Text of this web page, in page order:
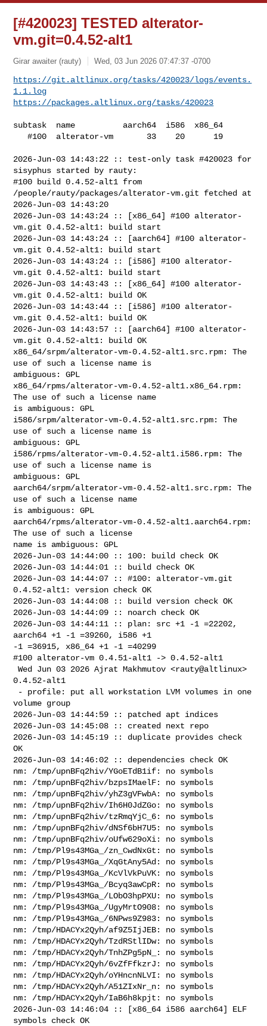
[#420023] TESTED alterator-
vm.git=0.4.52-alt1
Girar awaiter (rauty) Wed, 03 Jun 2026 07:47:37 -0700
https://git.altlinux.org/tasks/420023/logs/events.
1.1.log
https://packages.altlinux.org/tasks/420023
subtask  name          aarch64  i586  x86_64
   #100  alterator-vm       33    20      19
2026-Jun-03 14:43:22 :: test-only task #420023 for
sisyphus started by rauty:
#100 build 0.4.52-alt1 from
/people/rauty/packages/alterator-vm.git fetched at
2026-Jun-03 14:43:20
2026-Jun-03 14:43:24 :: [x86_64] #100 alterator-
vm.git 0.4.52-alt1: build start
2026-Jun-03 14:43:24 :: [aarch64] #100 alterator-
vm.git 0.4.52-alt1: build start
2026-Jun-03 14:43:24 :: [i586] #100 alterator-
vm.git 0.4.52-alt1: build start
2026-Jun-03 14:43:43 :: [x86_64] #100 alterator-
vm.git 0.4.52-alt1: build OK
2026-Jun-03 14:43:44 :: [i586] #100 alterator-
vm.git 0.4.52-alt1: build OK
2026-Jun-03 14:43:57 :: [aarch64] #100 alterator-
vm.git 0.4.52-alt1: build OK
x86_64/srpm/alterator-vm-0.4.52-alt1.src.rpm: The
use of such a license name is
ambiguous: GPL
x86_64/rpms/alterator-vm-0.4.52-alt1.x86_64.rpm:
The use of such a license name
is ambiguous: GPL
i586/srpm/alterator-vm-0.4.52-alt1.src.rpm: The
use of such a license name is
ambiguous: GPL
i586/rpms/alterator-vm-0.4.52-alt1.i586.rpm: The
use of such a license name is
ambiguous: GPL
aarch64/srpm/alterator-vm-0.4.52-alt1.src.rpm: The
use of such a license name
is ambiguous: GPL
aarch64/rpms/alterator-vm-0.4.52-alt1.aarch64.rpm:
The use of such a license
name is ambiguous: GPL
2026-Jun-03 14:44:00 :: 100: build check OK
2026-Jun-03 14:44:01 :: build check OK
2026-Jun-03 14:44:07 :: #100: alterator-vm.git
0.4.52-alt1: version check OK
2026-Jun-03 14:44:08 :: build version check OK
2026-Jun-03 14:44:09 :: noarch check OK
2026-Jun-03 14:44:11 :: plan: src +1 -1 =22202,
aarch64 +1 -1 =39260, i586 +1
-1 =36915, x86_64 +1 -1 =40299
#100 alterator-vm 0.4.51-alt1 -> 0.4.52-alt1
Wed Jun 03 2026 Ajrat Makhmutov <rauty@altlinux>
0.4.52-alt1
volume group
2026-Jun-03 14:44:59 :: patched apt indices
2026-Jun-03 14:45:08 :: created next repo
2026-Jun-03 14:45:19 :: duplicate provides check
OK
2026-Jun-03 14:46:02 :: dependencies check OK
nm: /tmp/upnBFq2hiv/YGoETdB1if: no symbols
nm: /tmp/upnBFq2hiv/bzpsIMaelF: no symbols
nm: /tmp/upnBFq2hiv/yhZ3gVFwbA: no symbols
nm: /tmp/upnBFq2hiv/Ih6H0JdZGo: no symbols
nm: /tmp/upnBFq2hiv/tzRmqYjC_6: no symbols
nm: /tmp/upnBFq2hiv/dNSf6bH7U5: no symbols
nm: /tmp/upnBFq2hiv/oUfw629oXi: no symbols
nm: /tmp/Pl9s43MGa_/zn_CwdNxGt: no symbols
nm: /tmp/Pl9s43MGa_/XqGtAny5Ad: no symbols
nm: /tmp/Pl9s43MGa_/KcVlVkPuVK: no symbols
nm: /tmp/Pl9s43MGa_/Bcyq3awCpR: no symbols
nm: /tmp/Pl9s43MGa_/LObO3hpPXU: no symbols
nm: /tmp/Pl9s43MGa_/UgyMrtO908: no symbols
nm: /tmp/Pl9s43MGa_/6NPws9Z983: no symbols
nm: /tmp/HDACYx2Qyh/af9Z5IjJEB: no symbols
nm: /tmp/HDACYx2Qyh/TzdRStlIDw: no symbols
nm: /tmp/HDACYx2Qyh/TnhZPg5pN_: no symbols
nm: /tmp/HDACYx2Qyh/6vZfFfkzrJ: no symbols
nm: /tmp/HDACYx2Qyh/oYHncnNLVI: no symbols
nm: /tmp/HDACYx2Qyh/A51ZIxNr_n: no symbols
nm: /tmp/HDACYx2Qyh/IaB6h8kpjt: no symbols
2026-Jun-03 14:46:04 :: [x86_64 i586 aarch64] ELF
symbols check OK